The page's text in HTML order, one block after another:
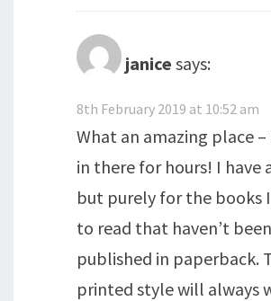
janice says:
8th February 2019 at 10:52 am
What an amazing place –
in there for hours! I have
but purely for the books
to read that haven’t been
published in paperback.
printed style will always